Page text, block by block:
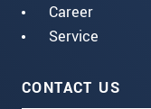
Career
Service
CONTACT US